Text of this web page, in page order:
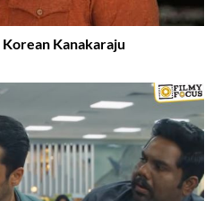
Kanakaraju